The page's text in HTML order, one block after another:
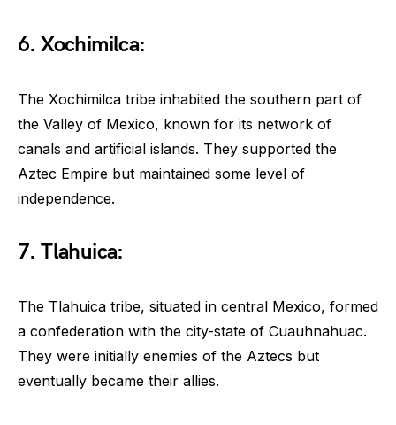
6. Xochimilca:
The Xochimilca tribe inhabited the southern part of
the Valley of Mexico, known for its network of
canals and artificial islands. They supported the
Aztec Empire but maintained some level of
independence.
7. Tlahuica:
The Tlahuica tribe, situated in central Mexico, formed
a confederation with the city-state of Cuauhnahuac.
They were initially enemies of the Aztecs but
eventually became their allies.